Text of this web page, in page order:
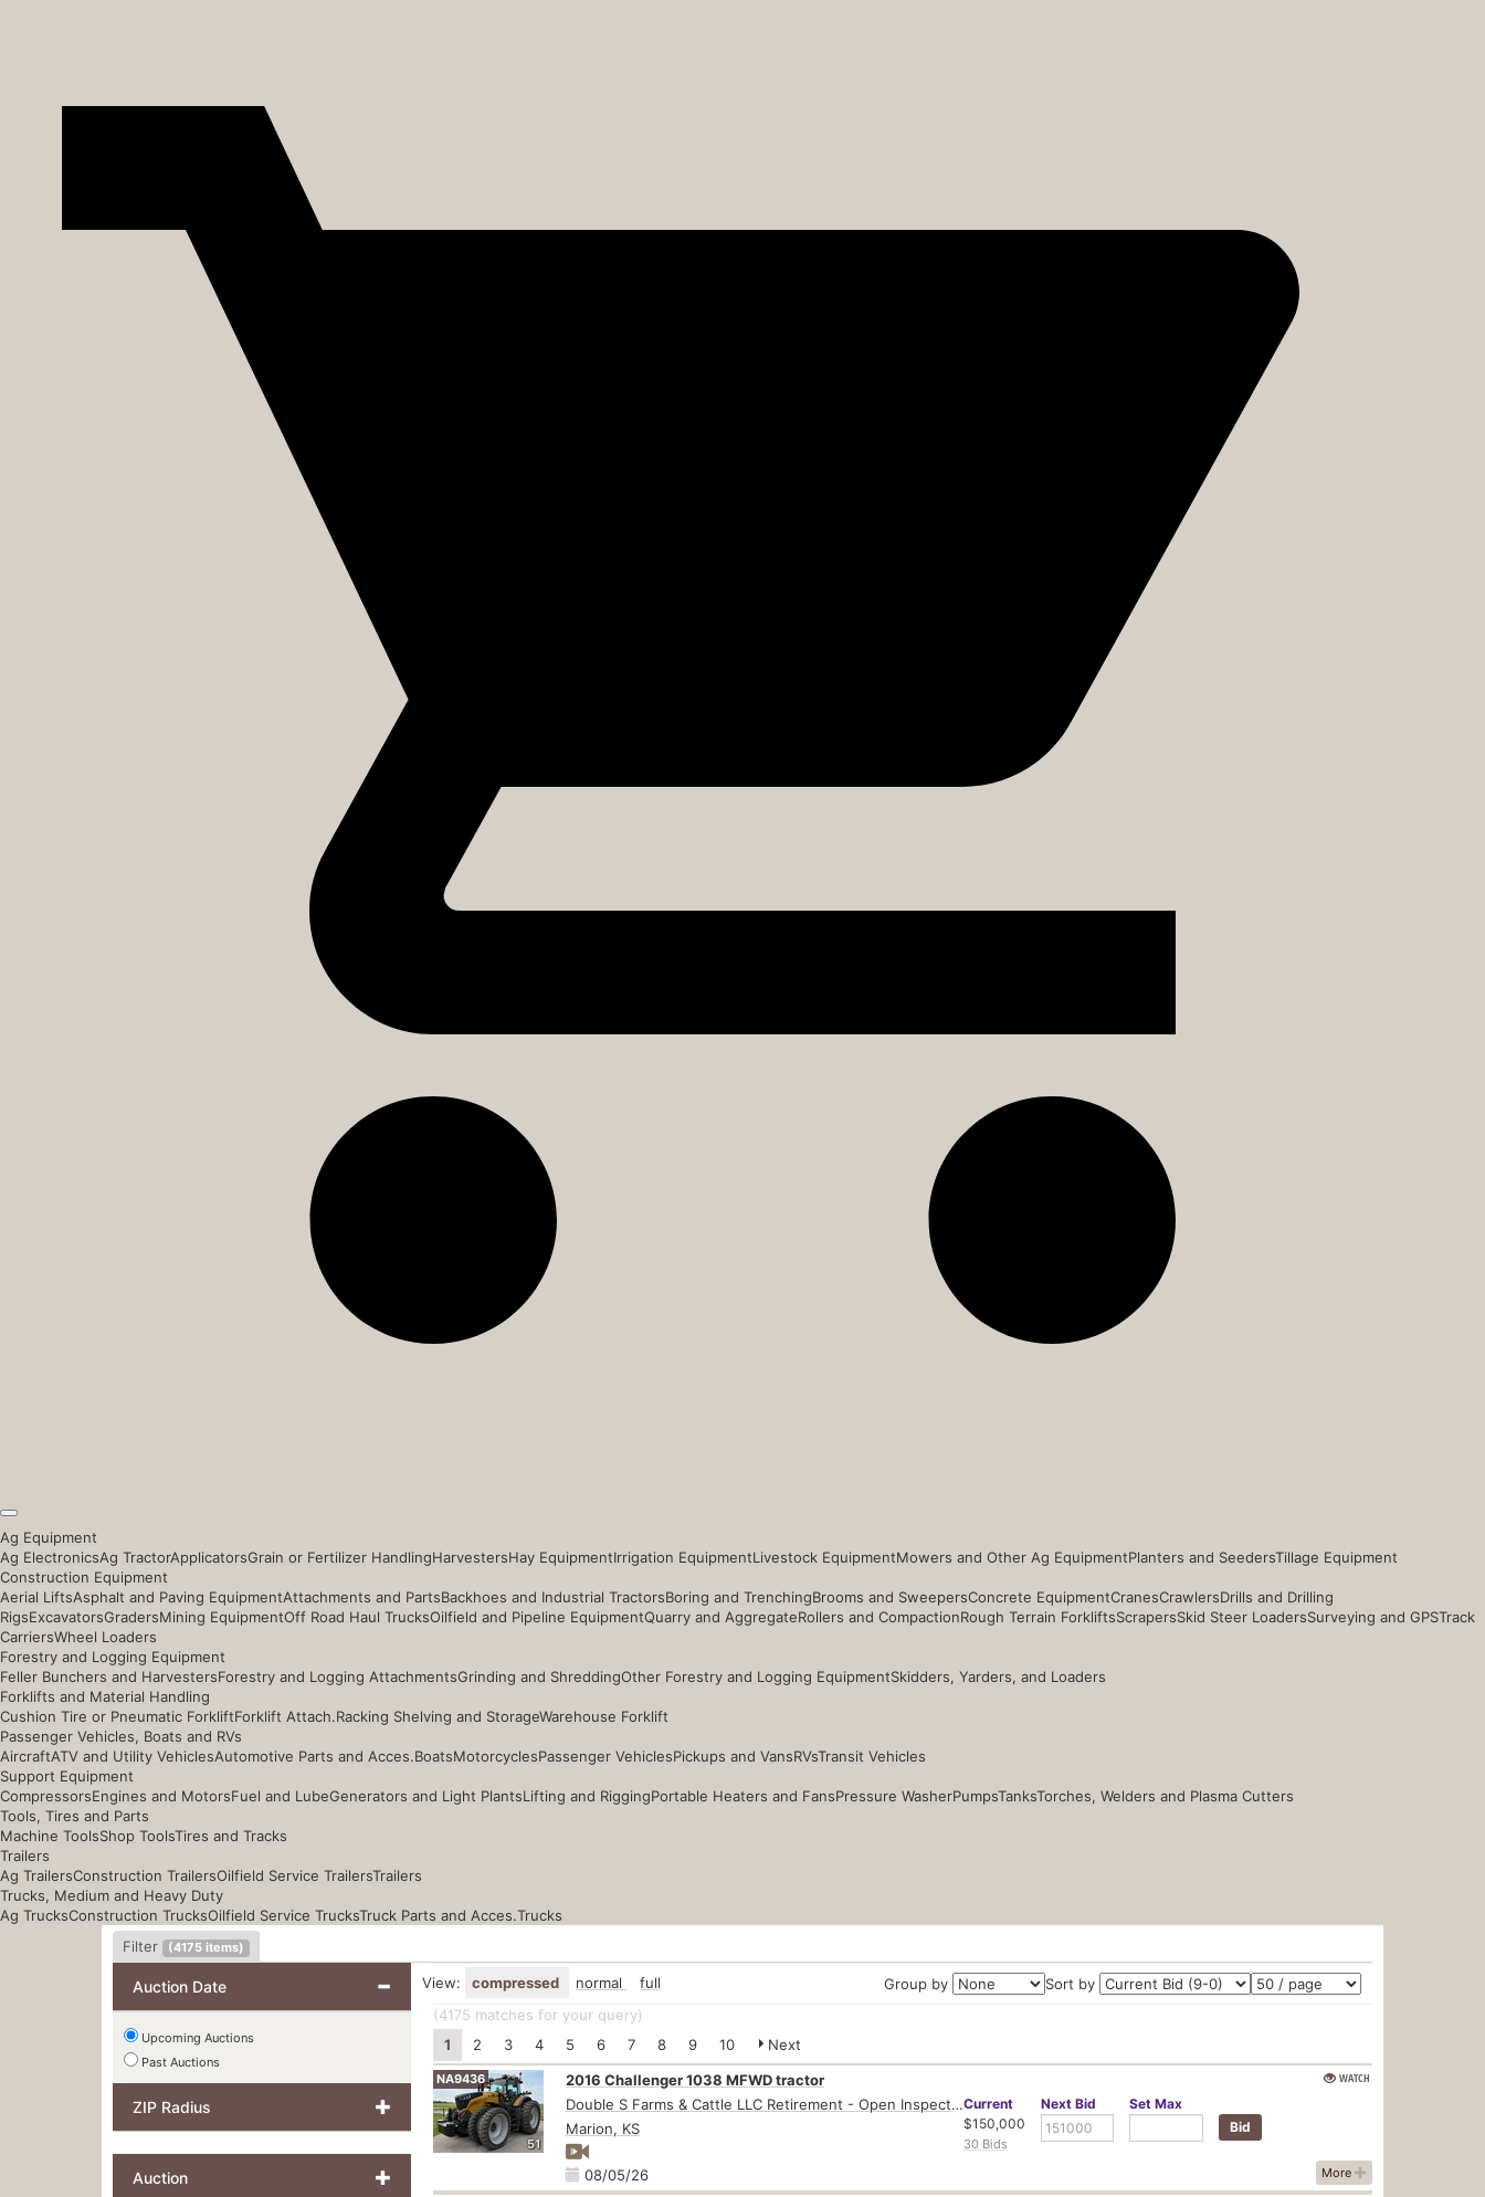
Ag Equipment
Ag ElectronicsAg TractorApplicatorsGrain or Fertilizer HandlingHarvestersHay EquipmentIrrigation EquipmentLivestock EquipmentMowers and Other Ag EquipmentPlanters and SeedersTillage Equipment
Construction Equipment
Aerial LiftsAsphalt and Paving EquipmentAttachments and PartsBackhoes and Industrial TractorsBoring and TrenchingBrooms and SweepersConcrete EquipmentCranesCrawlersDrills and Drilling
RigsExcavatorsGradersMining EquipmentOff Road Haul TrucksOilfield and Pipeline EquipmentQuarry and AggregateRollers and CompactionRough Terrain ForkliftsScrapersSkid Steer LoadersSurveying and GPSTrack
CarriersWheel Loaders
Forestry and Logging Equipment
Feller Bunchers and HarvestersForestry and Logging AttachmentsGrinding and ShreddingOther Forestry and Logging EquipmentSkidders, Yarders, and Loaders
Forklifts and Material Handling
Cushion Tire or Pneumatic ForkliftForklift Attach.Racking Shelving and StorageWarehouse Forklift
Passenger Vehicles, Boats and RVs
AircraftATV and Utility VehiclesAutomotive Parts and Acces.BoatsMotorcyclesPassenger VehiclesPickups and VansRVsTransit Vehicles
Support Equipment
CompressorsEngines and MotorsFuel and LubeGenerators and Light PlantsLifting and RiggingPortable Heaters and FansPressure WasherPumpsTanksTorches, Welders and Plasma Cutters
Tools, Tires and Parts
Machine ToolsShop ToolsTires and Tracks
Trailers
Ag TrailersConstruction TrailersOilfield Service TrailersTrailers
Trucks, Medium and Heavy Duty
Ag TrucksConstruction TrucksOilfield Service TrucksTruck Parts and Acces.Trucks
Filter
(4175 items)
Auction Date
Upcoming Auctions
Past Auctions
ZIP Radius
Auction
View: compressed normal full Group by
Sort by
(4175 matches for your query)
1
2 3 4 5 6 7 8 9 10 Next
51
NA9436 2016 Challenger 1038 MFWD tractor
Current
$150,000
30 Bids
Next Bid Set Max
Double S Farms & Cattle LLC Retirement - Open Inspection August 4
Marion, KS
08/05/26
WATCH
More